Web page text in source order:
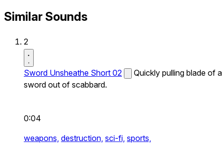
Similar Sounds
2
Sword Unsheathe Short 02
Quickly pulling blade of a
sword out of scabbard.
0:04
weapons, destruction, sci-fi, sports,